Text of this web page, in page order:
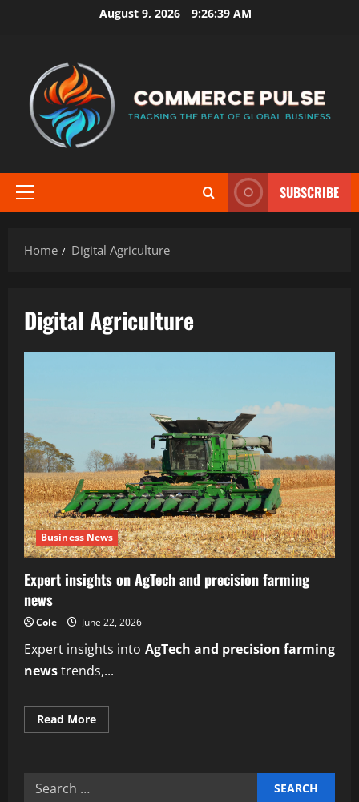
August 9, 2026 9:26:39 AM
Primary
SUBSCRIBE
Home Digital Agriculture
Digital Agriculture
Business News
Expert insights on AgTech and precision farming
news
Cole June 22, 2026
Expert insights into AgTech and precision farming
newstrends,...
Read MoreRead
more
Search